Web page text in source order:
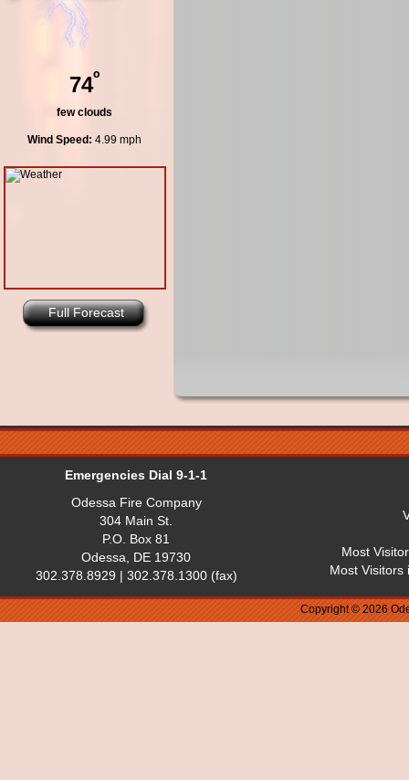
74º
few clouds
Wind Speed: 4.99 mph
Full Forecast
Emergencies Dial 9-1-1
Odessa Fire Company
304 Main St.
P.O. Box 81
Odessa, DE 19730
302.378.8929 | 302.378.1300 (fax)
Most
Most Visitors
Copyright © 2026